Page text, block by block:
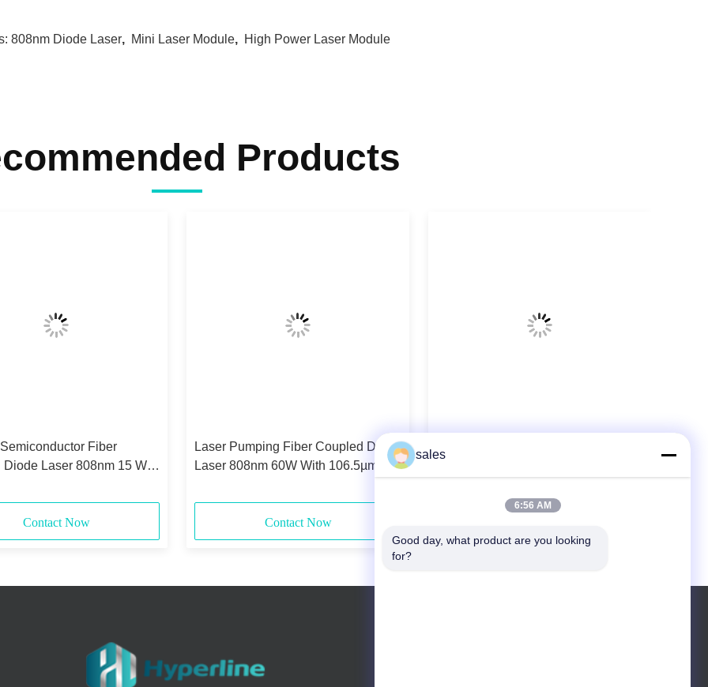
808nm Diode Laser, Mini Laser Module, High Power Laser Module
Products
Fiber
Laser 808nm 15 Watt
Contact Now
Laser Pumping Fiber Coupled Diode
Laser 808nm 60W With 106.5µm
Contact Now
sales
6:56 AM
Good day, what product are you looking
for?